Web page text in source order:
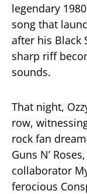
legendary
song that
after his Black
sharp riff
sounds.
That night,
row,
rock fan
Guns N’
collaborator
ferocious